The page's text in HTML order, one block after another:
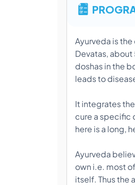
Ayurveda is
Devatas,
doshas in the
leads to
It integrates
cure a specific
here is a long,
Ayurveda
own i.e. most
itself. Thus the